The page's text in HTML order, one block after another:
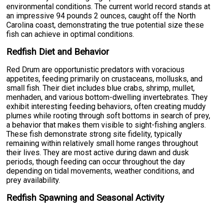
environmental conditions. The current world record stands at
an impressive 94 pounds 2 ounces, caught off the North
Carolina coast, demonstrating the true potential size these
fish can achieve in optimal conditions.
Redfish Diet and Behavior
Red Drum are opportunistic predators with voracious
appetites, feeding primarily on crustaceans, mollusks, and
small fish. Their diet includes blue crabs, shrimp, mullet,
menhaden, and various bottom-dwelling invertebrates. They
exhibit interesting feeding behaviors, often creating muddy
plumes while rooting through soft bottoms in search of prey,
a behavior that makes them visible to sight-fishing anglers.
These fish demonstrate strong site fidelity, typically
remaining within relatively small home ranges throughout
their lives. They are most active during dawn and dusk
periods, though feeding can occur throughout the day
depending on tidal movements, weather conditions, and
prey availability.
Redfish Spawning and Seasonal Activity